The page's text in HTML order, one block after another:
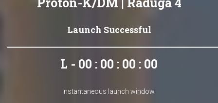
Launch Successful
L - 00 : 00 : 00 : 00
Instantaneous launch window.